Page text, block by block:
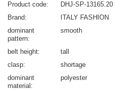
Product code
DHJ-SP-13165.20
Brand
ITALY FASHION
dominant
pattern
smooth
belt height
tall
clasp
shortage
dominant
material
polyester